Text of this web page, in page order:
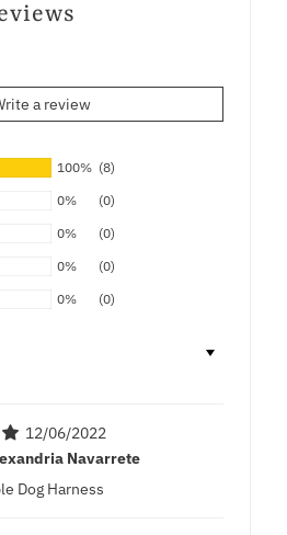
a review
100% (8)
0%
(0)
0%
(0)
0%
(0)
0%
(0)
12/06/2022
Navarrete
Dog Harness